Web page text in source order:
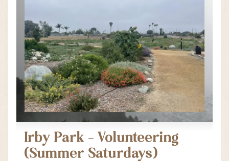
Irby Park – Volunteering
(Summer Saturdays)